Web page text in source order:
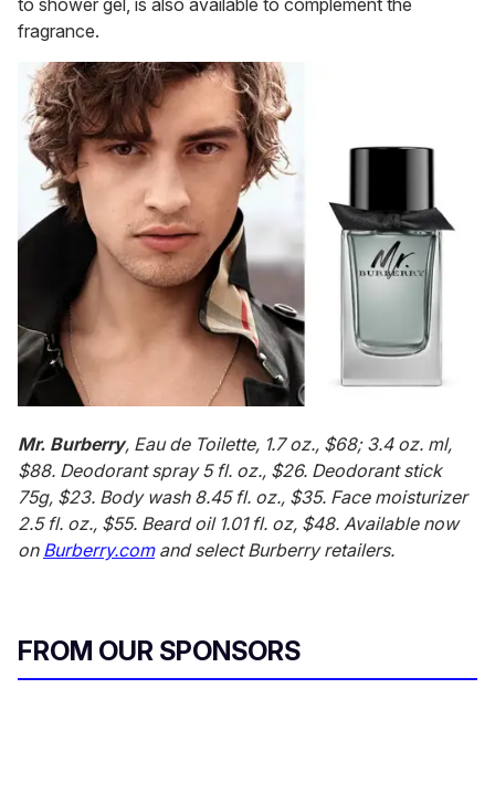
to shower gel, is also available to complement the
fragrance.
Mr. Burberry, Eau de Toilette, 1.7 oz., $68; 3.4 oz. ml,
$88. Deodorant spray 5 fl. oz., $26. Deodorant stick
75g, $23. Body wash 8.45 fl. oz., $35. Face moisturizer
2.5 fl. oz., $55. Beard oil 1.01 fl. oz, $48. Available now
on Burberry.comand select Burberry retailers.
FROM OUR SPONSORS